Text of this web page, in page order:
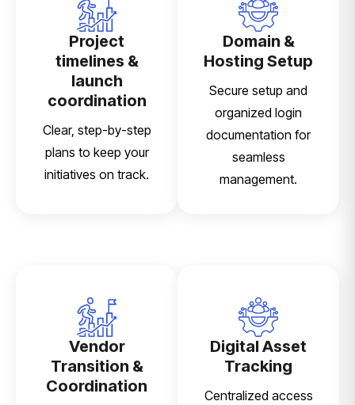
Project
timelines &
launch
coordination
Clear, step-by-step
plans to keep your
initiatives on track.
Domain &
Hosting Setup
Secure setup and
organized login
documentation for
seamless
management.
Vendor
Transition &
Coordination
Digital Asset
Tracking
Centralized access